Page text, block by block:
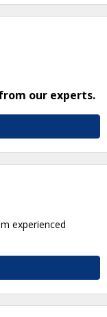
our experts.
experienced